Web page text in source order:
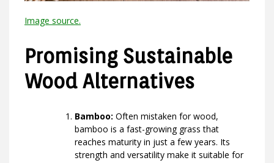
Image source.
Promising Sustainable
Wood Alternatives
Bamboo: Often mistaken for wood,
bamboo is a fast-growing grass that
reaches maturity in just a few years. Its
strength and versatility make it suitable for